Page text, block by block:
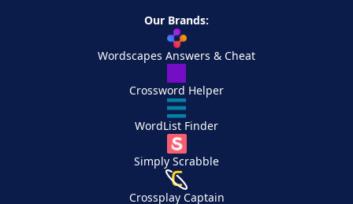
Our Brands:
Wordscapes Answers & Cheat
Crossword Helper
WordList Finder
Simply Scrabble
Crossplay Captain